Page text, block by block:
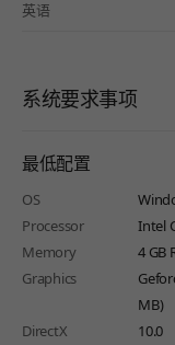
英语
系统要求事项
最低配置
OS
Processor
Intel
Memory
4 GB
Graphics
MB)
DirectX
10.0